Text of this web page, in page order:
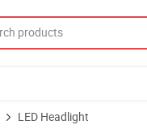
LED Headlight